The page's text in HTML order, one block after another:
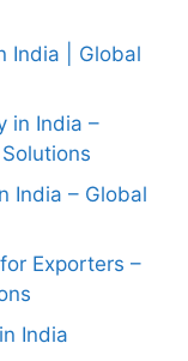
India | Global
in India –
India – Global
Exporters –
India